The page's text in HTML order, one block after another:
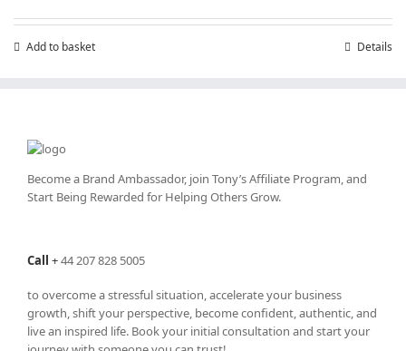
Add to basket Details
Become a Brand Ambassador, join Tony’sAffiliate Program, and
Start Being Rewarded for Helping Others Grow.
Call +44 207 828 5005
to overcome a stressful situation, accelerate your business
growth, shift your perspective, become confident, authentic, and
live an inspired life. Book your initial consultation and start your